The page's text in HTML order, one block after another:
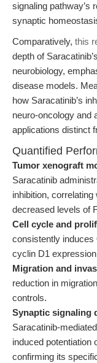
signaling pathway’s
synaptic
Comparatively, this
depth of
neurobiology,
disease models.
how Saracatinib’s
neuro-oncology and
applications distinct
Quantified
Tumor xenograft
Saracatinib
inhibition,
decreased levels of
Cell cycle and
consistently
cyclin D1
Migration and
reduction in
controls.
Synaptic signaling
Saracatinib-
induced potentiation
confirming its